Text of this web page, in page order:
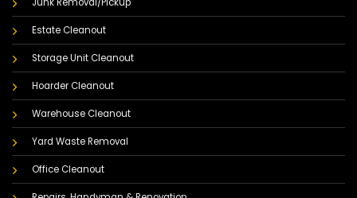
Estate Cleanout
Storage Unit Cleanout
Hoarder Cleanout
Warehouse Cleanout
Yard Waste Removal
Office Cleanout